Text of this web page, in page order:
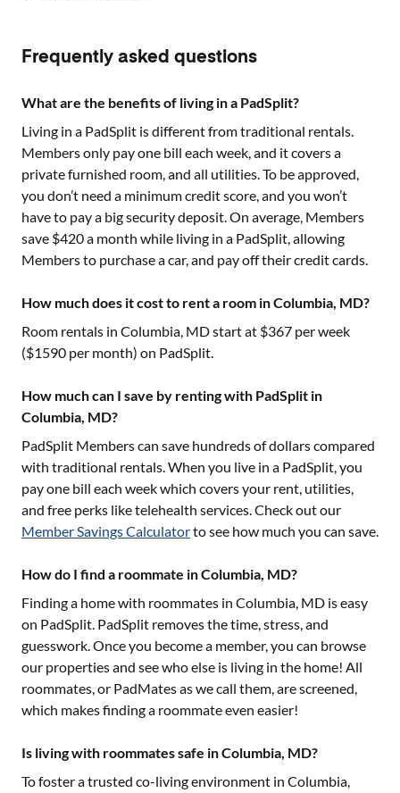
Frequently asked questions
What are the benefits of living in a PadSplit?
Living in a PadSplit is different from traditional rentals.
Members only pay one bill each week, and it covers a
private furnished room, and all utilities. To be approved,
you don’t need a minimum credit score, and you won’t
have to pay a big security deposit. On average, Members
save $420 a month while living in a PadSplit, allowing
Members to purchase a car, and pay off their credit cards.
How much does it cost to rent a room in Columbia, MD?
Room rentals in Columbia, MDstart at $367 per week
($1590 per month) on PadSplit.
How much can I save by renting with PadSplit in
Columbia, MD?
PadSplit Members can save hundreds of dollars compared
with traditional rentals. When you live in a PadSplit, you
pay one bill each week which covers your rent, utilities,
and free perks like telehealth services. Check out our
Member Savings Calculatorto see how much you can save.
How do I find a roommate in Columbia, MD?
Finding a home with roommates in Columbia, MD is easy
on PadSplit. PadSplit removes the time, stress, and
guesswork. Once you become a member, you can browse
our properties and see who else is living in the home! All
roommates, or PadMates as we call them, are screened,
which makes finding a roommate even easier!
Is living with roommates safe in Columbia, MD?
To foster a trusted co-living environment in Columbia,